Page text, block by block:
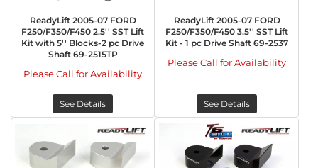
ReadyLift 2005-07 FORD
F250/F350/F450 2.5'' SST Lift
Kit with 5'' Blocks-2 pc Drive
Shaft 69-2515TP
Please Call for Availability
See Details
ReadyLift 2005-07 FORD
F250/F350/F450 3.5'' SST Lift
Kit - 1 pc Drive Shaft 69-2537
Please Call for Availability
See Details